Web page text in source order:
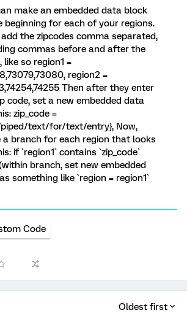
make an embedded data block
beginning for each of your regions.
the zipcodes comma separated,
commas before and after the
like so region1 =
region2 =
Then after they enter
code, set a new embedded data
zip_code =
piped/text/for/text/entry}, Now,
a branch for each region that looks
if `region1` contains `zip_code`
branch, set new embedded
something like `region = region1`
Code
Oldest first